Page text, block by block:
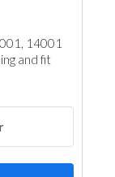
14001
and fit